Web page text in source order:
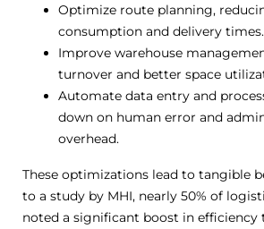
Optimize route planning,
consumption and delivery times.
Improve warehouse
turnover and better space
Automate data entry and
down on human error and
overhead.
These optimizations lead to tangible
to a study by MHI, nearly 50% of
noted a significant boost in efficiency